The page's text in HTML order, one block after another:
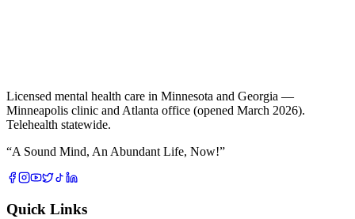
Licensed mental health care in Minnesota and Georgia —
Minneapolis clinic and Atlanta office (opened March 2026).
Telehealth statewide.
“A Sound Mind, An Abundant Life, Now!”
Quick Links